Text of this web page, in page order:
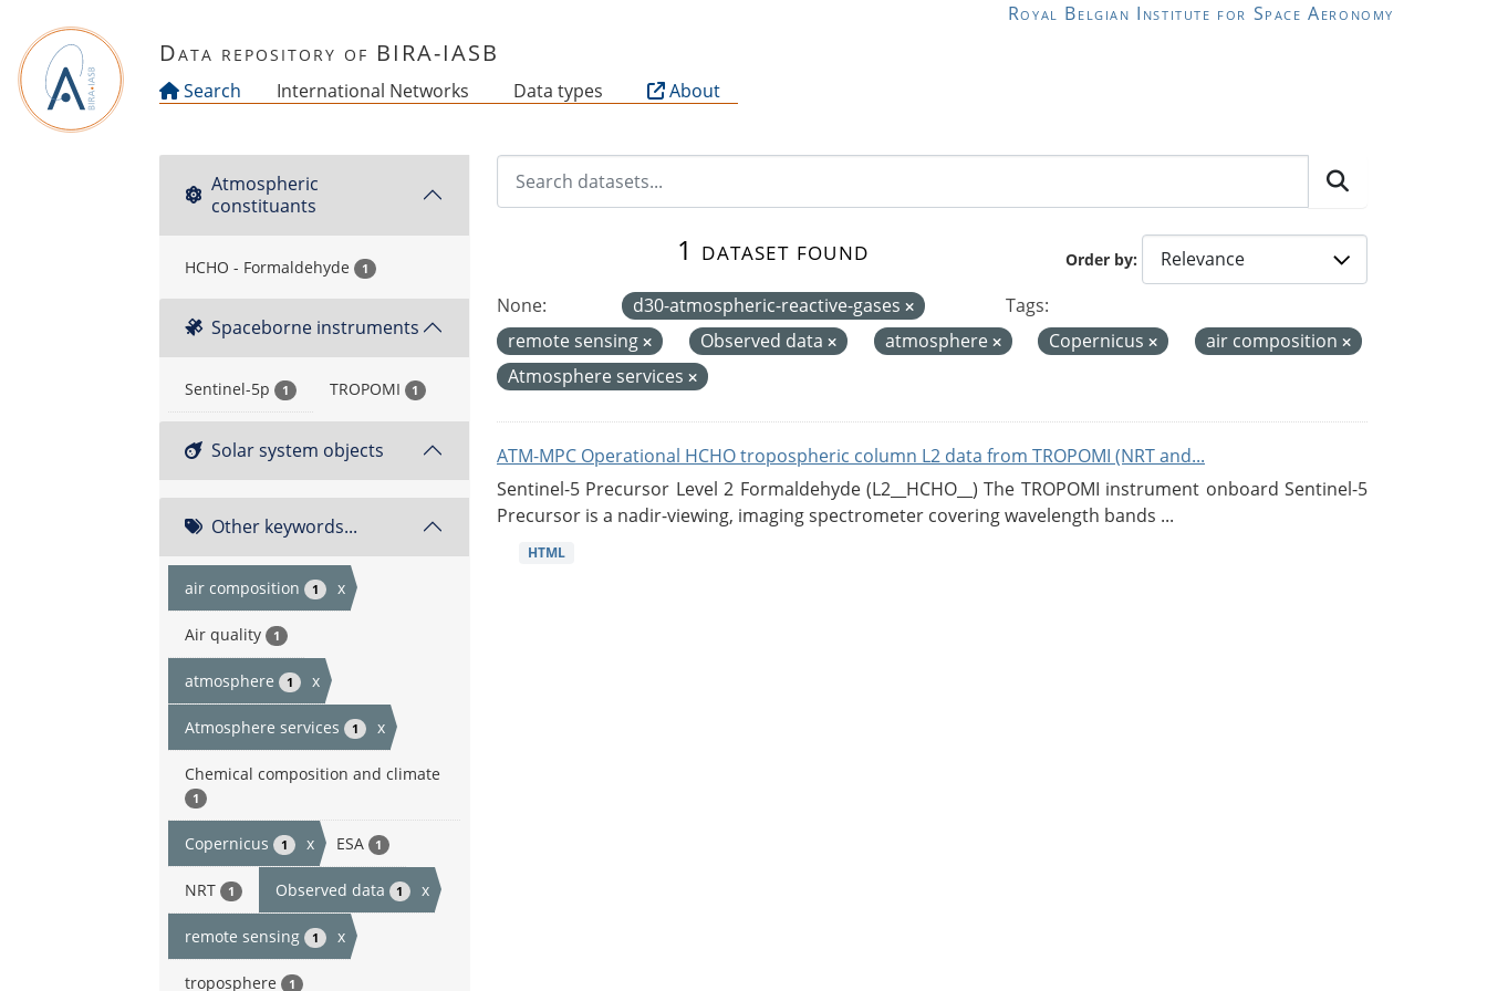
Royal Belgian Institute for Space Aeronomy
Data repository of BIRA-IASB
Search International Networks Data types About
Atmospheric
constituants
HCHO - Formaldehyde 1
Spaceborne instruments
Sentinel-5p 1 TROPOMI 1
Solar system objects
Other keywords...
air composition 1 x
Air quality 1
atmosphere 1 x
Atmosphere services 1 x
Chemical composition and climate
1
Copernicus 1 x ESA 1
NRT 1 Observed data 1 x
remote sensing 1 x
troposphere 1
Order by
1 dataset found
None: d30-atmospheric-reactive-gases
Tags:
remote sensing
Observed data atmosphere Copernicus
air composition
Atmosphere services
ATM-MPC Operational HCHO tropospheric column L2 data from TROPOMI (NRT and...
Sentinel-5 Precursor Level 2 Formaldehyde (L2__HCHO__) The TROPOMI instrument onboard Sentinel-5
Precursor is a nadir-viewing, imaging spectrometer covering wavelength bands ...
HTML